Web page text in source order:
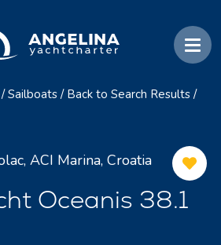
/ Sailboats / Back to Search Results /
ACI Marina, Croatia
Oceanis 38.1